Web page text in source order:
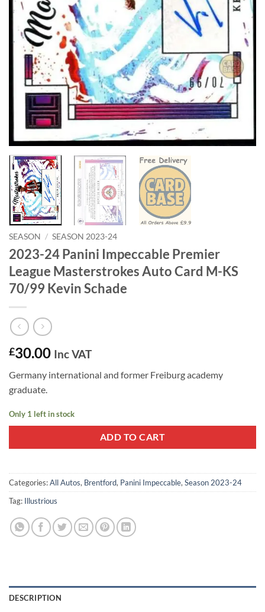
SEASON / SEASON 2023-24
2023-24 Panini Impeccable Premier
League Masterstrokes Auto Card M-KS
70/99 Kevin Schade
£30.00 Inc VAT
Germany international and former Freiburg academy
graduate.
Only 1 left in stock
ADD TO CART
Categories:All Autos, Brentford, Panini Impeccable, Season 2023-24
Tag: Illustrious
DESCRIPTION